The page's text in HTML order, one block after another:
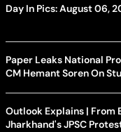
Day In Pics: August 06,
Paper Leaks National
CM Hemant Soren On
Outlook Explains | From
Jharkhand's JPSC